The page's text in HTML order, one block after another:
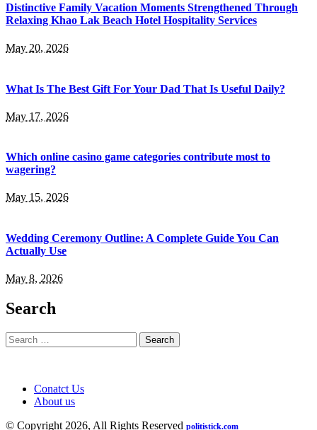
Distinctive Family Vacation Moments Strengthened Through
Relaxing Khao Lak Beach Hotel Hospitality Services
May 20, 2026
What Is The Best Gift For Your Dad That Is Useful Daily?
May 17, 2026
Which online casino game categories contribute most to
wagering?
May 15, 2026
Wedding Ceremony Outline: A Complete Guide You Can
Actually Use
May 8, 2026
Search
Search
for:
Conatct Us
About us
© Copyright 2026, All Rights Reserved politistick.com